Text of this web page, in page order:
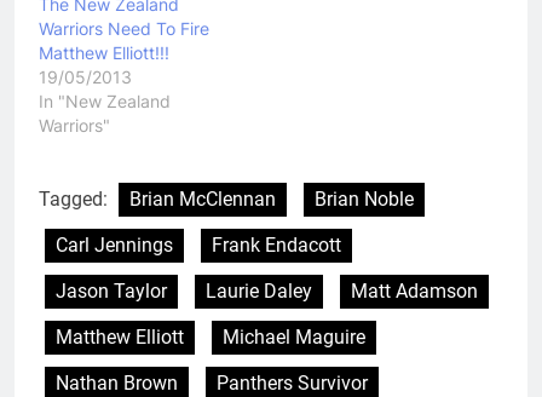
The New Zealand
Warriors Need To Fire
Matthew Elliott!!!
19/05/2013
In "New Zealand
Warriors"
Tagged: Brian McClennan
Brian Noble
Carl Jennings
Frank Endacott
Jason Taylor
Laurie Daley
Matt Adamson
Matthew Elliott
Michael Maguire
Nathan Brown
Panthers Survivor